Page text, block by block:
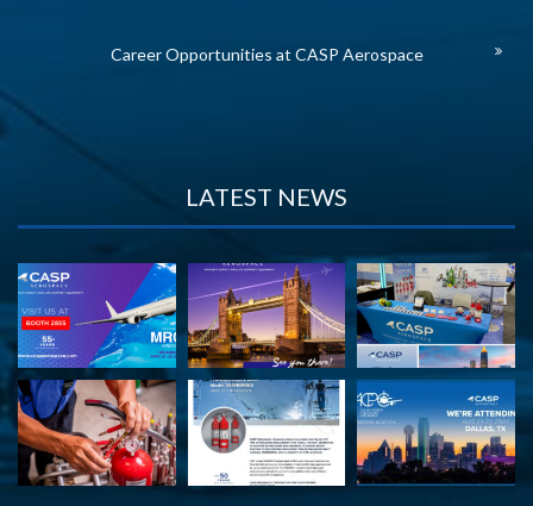
Career Opportunities at CASP Aerospace
LATEST NEWS